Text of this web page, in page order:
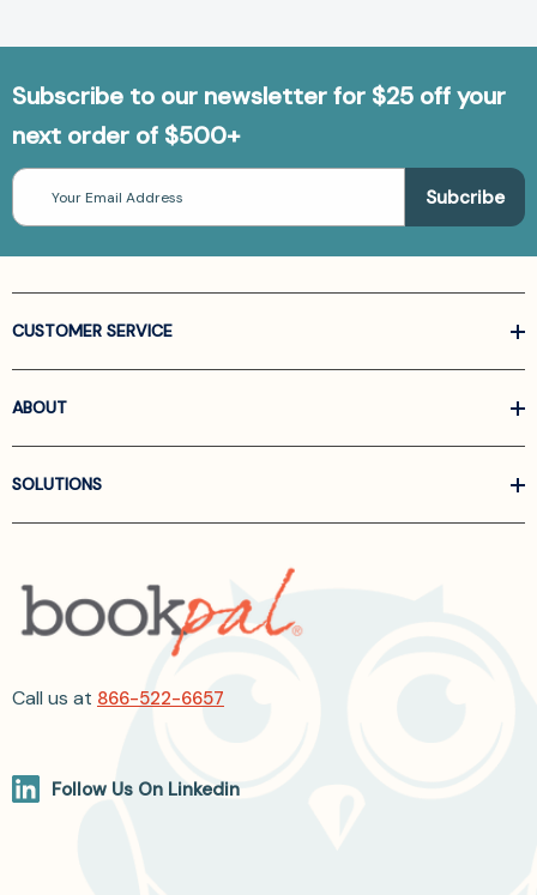
Subscribe to our newsletter for $25 off your
next order of $500+
Email
Address
CUSTOMER SERVICE
ABOUT
SOLUTIONS
Call us at 866-522-6657
Follow Us On Linkedin